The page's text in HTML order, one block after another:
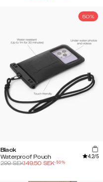
50%
Black
Waterproof Pouch
4.2/5
299SEK149.50 SEK-50%